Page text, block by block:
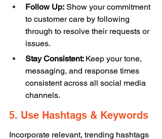
Follow Up: Show your commitment
to customer care by following
through to resolve their requests or
issues.
Stay Consistent: Keep your tone,
messaging, and response times
consistent across all social media
channels.
5. Use Hashtags & Keywords
Incorporate relevant, trending hashtags